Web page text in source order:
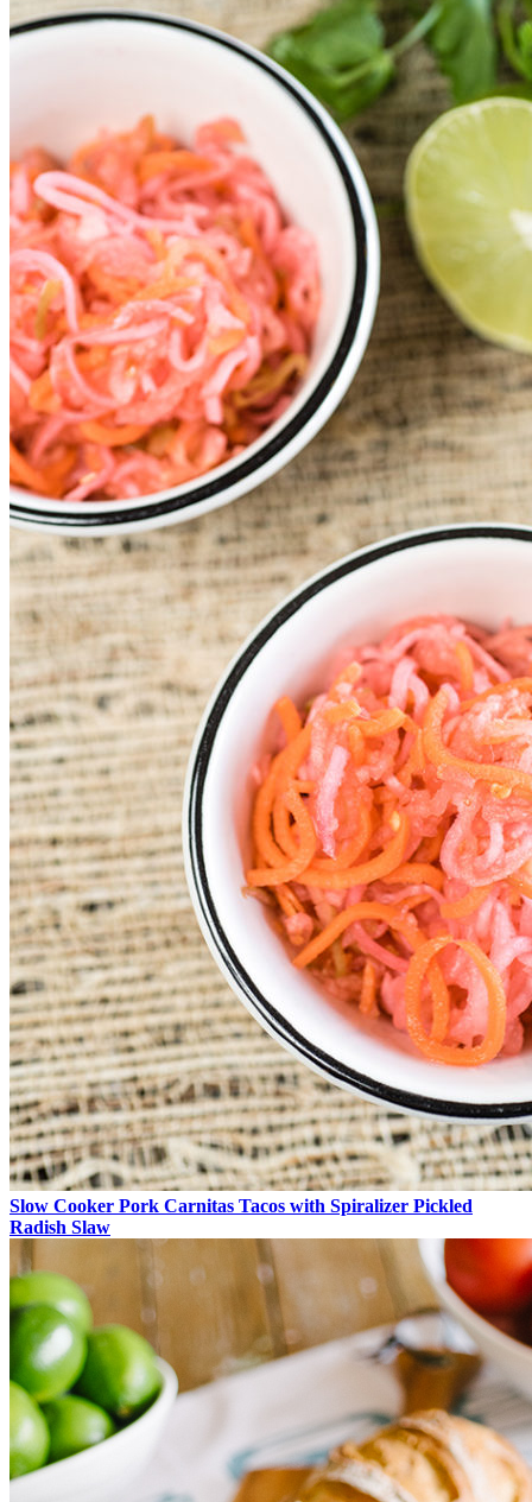
Slow Cooker Pork Carnitas Tacos with Spiralizer Pickled
Radish Slaw